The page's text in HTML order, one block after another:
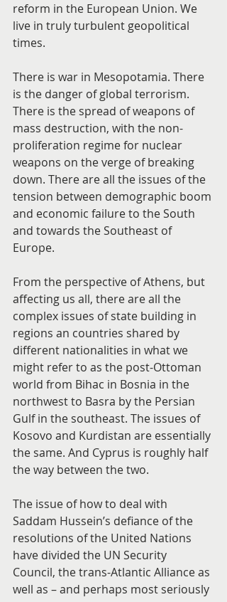
reform in the European Union. We
live in truly turbulent geopolitical
times.
There is war in Mesopotamia. There
is the danger of global terrorism.
There is the spread of weapons of
mass destruction, with the non-
proliferation regime for nuclear
weapons on the verge of breaking
down. There are all the issues of the
tension between demographic boom
and economic failure to the South
and towards the Southeast of
Europe.
From the perspective of Athens, but
affecting us all, there are all the
complex issues of state building in
regions an countries shared by
different nationalities in what we
might refer to as the post-Ottoman
world from Bihac in Bosnia in the
northwest to Basra by the Persian
Gulf in the southeast. The issues of
Kosovo and Kurdistan are essentially
the same. And Cyprus is roughly half
the way between the two.
The issue of how to deal with
Saddam Hussein’s defiance of the
resolutions of the United Nations
have divided the UN Security
Council, the trans-Atlantic Alliance as
well as – and perhaps most seriously